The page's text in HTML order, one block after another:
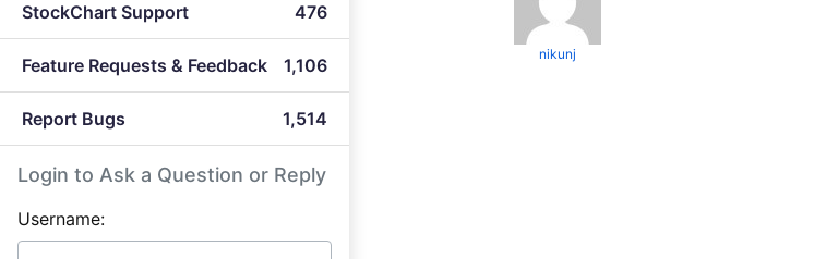
StockChart Support 476
Feature Requests & Feedback 1,106
Report Bugs 1,514
Login to Ask a Question or Reply
Username:
nikunj